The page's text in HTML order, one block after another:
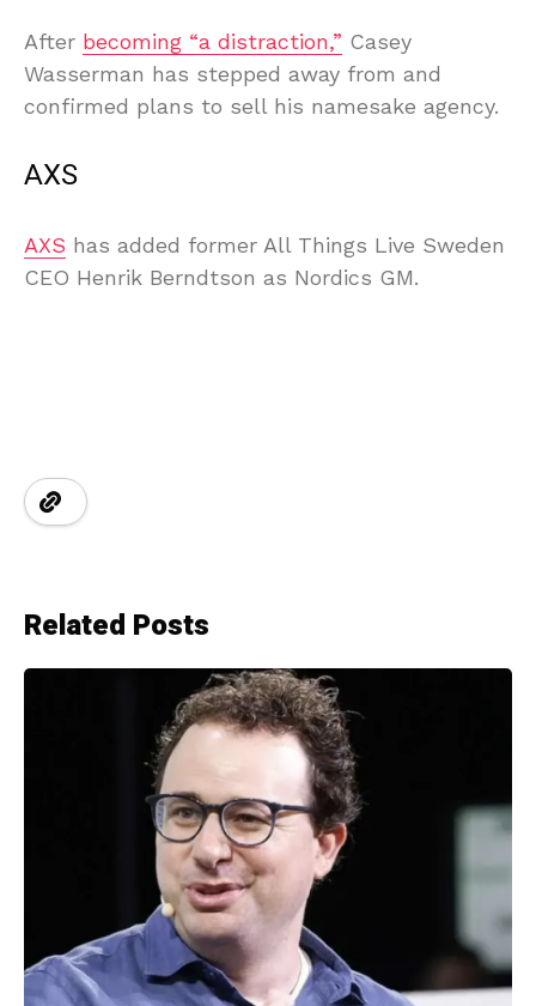
After becoming “a distraction,” Casey
Wasserman has stepped away from and
confirmed plans to sell his namesake agency.
AXS
AXS has added former All Things Live Sweden
CEO Henrik Berndtson as Nordics GM.
Related Posts